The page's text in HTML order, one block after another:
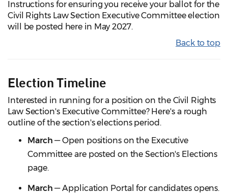
Instructions for ensuring you receive your ballot for the
Civil Rights Law Section Executive Committee election
will be posted here in May 2027.
Back to top
Election Timeline
Interested in running for a position on the Civil Rights
Law Section's Executive Committee? Here's a rough
outline of the section's elections period.
March — Open positions on the Executive
Committee are posted on the Section's Elections
page.
March — Application Portal for candidates opens.